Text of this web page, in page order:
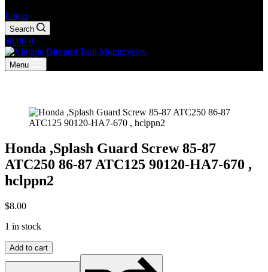
Login
Search
Shopping
cart
$0.00 0
Menu
Honda ,Splash Guard Screw 85-87
ATC250 86-87 ATC125 90120-HA7-670 ,
hclppn2
$8.00
1 in stock
Honda
,Splash
Add to cart